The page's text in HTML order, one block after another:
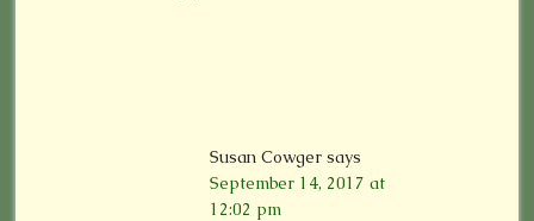
Susan Cowger says
September 14, 2017 at
12:02 pm